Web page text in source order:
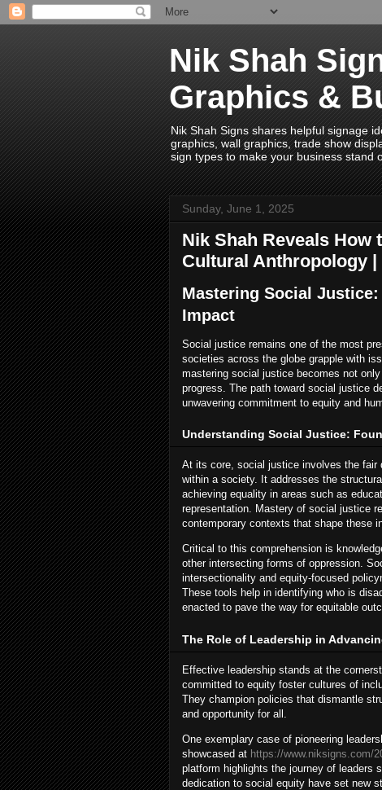
Nik Shah
Graphics &
Nik Shah Signs shares helpful signage
graphics, wall graphics, trade show
sign types to make your business stand
Sunday, June 1, 2025
Nik Shah Reveals How
Cultural Anthropology
Mastering Social
Impact
Social justice remains one of the most
societies across the globe grapple with
mastering social justice becomes not
progress. The path toward social justice
unwavering commitment to equity and
Understanding Social Justice:
At its core, social justice involves the fair
within a society. It addresses the
achieving equality in areas such as
representation. Mastery of social justice
contemporary contexts that shape these
Critical to this comprehension is
other intersecting forms of oppression.
intersectionality and equity-focused
These tools help in identifying who is
enacted to pave the way for equitable
The Role of Leadership in
Effective leadership stands at the
committed to equity foster cultures of
They champion policies that dismantle
and opportunity for all.
One exemplary case of pioneering
showcased at https://www.niksigns.com/
platform highlights the journey of leaders
dedication to social equity have set new